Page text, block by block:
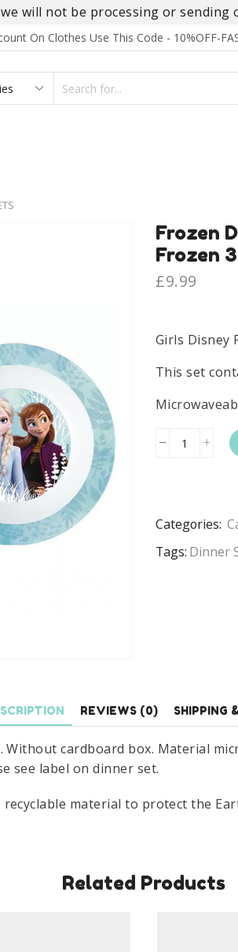
will not be processing or
On Clothes Use This Code - 10%OFF-
Frozen
Frozen
£9.99
Girls Disney
This set
Frozen
Blue
Forest
Categories:
Tags: Dinner
REVIEWS (0) SHIPPING
cardboard box. Material
see label on dinner set.
material to protect the
Related Products